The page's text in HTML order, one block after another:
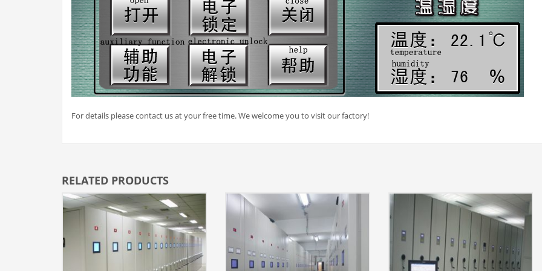
For details please contact us at your free time. We welcome you to visit our factory!
RELATED PRODUCTS